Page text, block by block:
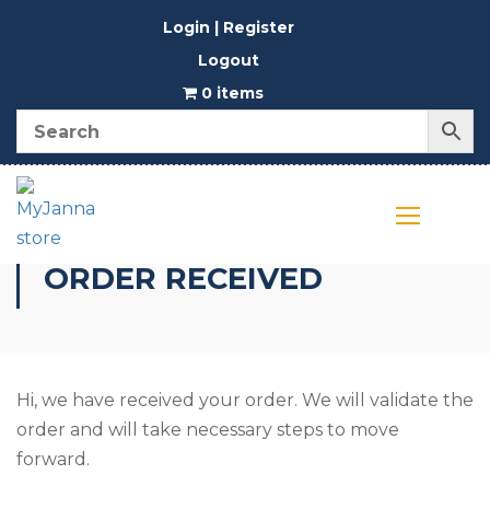
Login | Register
Logout
0 items
ORDER RECEIVED
Hi, we have received your order. We will validate the
order and will take necessary steps to move
forward.